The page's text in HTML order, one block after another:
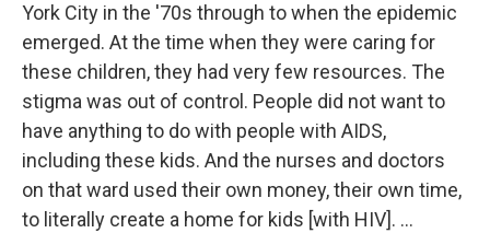
York City in the '70s through to when the epidemic
emerged. At the time when they were caring for
these children, they had very few resources. The
stigma was out of control. People did not want to
have anything to do with people with AIDS,
including these kids. And the nurses and doctors
on that ward used their own money, their own time,
to literally create a home for kids [with HIV]. ...